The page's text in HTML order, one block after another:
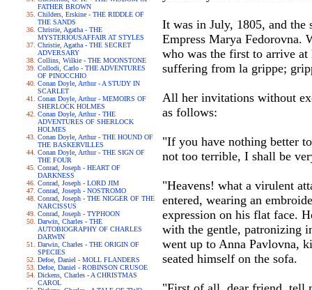
FATHER BROWN
Childers, Erskine - THE RIDDLE OF
THE SANDS
Christie, Agatha - THE
MYSTERIOUSAFFAIR AT STYLES
Christie, Agatha - THE SECRET
ADVERSARY
Collins, Wilkie - THE MOONSTONE
Collodi, Carlo - THE ADVENTURES
OF PINOCCHIO
Conan Doyle, Arthur - A STUDY IN
SCARLET
Conan Doyle, Arthur - MEMOIRS OF
SHERLOCK HOLMES
Conan Doyle, Arthur - THE
ADVENTURES OF SHERLOCK
HOLMES
Conan Doyle, Arthur - THE HOUND OF
THE BASKERVILLES
Conan Doyle, Arthur - THE SIGN OF
THE FOUR
Conrad, Joseph - HEART OF
DARKNESS
Conrad, Joseph - LORD JIM
Conrad, Joseph - NOSTROMO
Conrad, Joseph - THE NIGGER OF THE
NARCISSUS
Conrad, Joseph - TYPHOON
Darwin, Charles - THE
AUTOBIOGRAPHY OF CHARLES
DARWIN
Darwin, Charles - THE ORIGIN OF
SPECIES
Defoe, Daniel - MOLL FLANDERS
Defoe, Daniel - ROBINSON CRUSOE
Dickens, Charles - A CHRISTMAS
CAROL
It was in July, 1805, and the
Empress Marya Fedorovna.
who was the first to arrive at
suffering from la grippe;
All her invitations without
as follows:
"If you have nothing better
not too terrible, I shall be
"Heavens! what a virulent
entered, wearing an
expression on his flat face.
with the gentle, patronizing
went up to Anna Pavlovna,
seated himself on the sofa.